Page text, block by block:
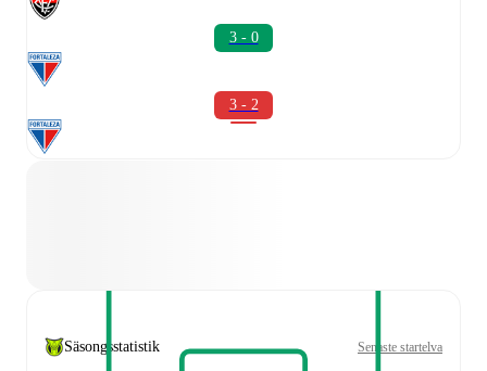
3 - 0
3 - 2
Säsongsstatistik Senaste startelva